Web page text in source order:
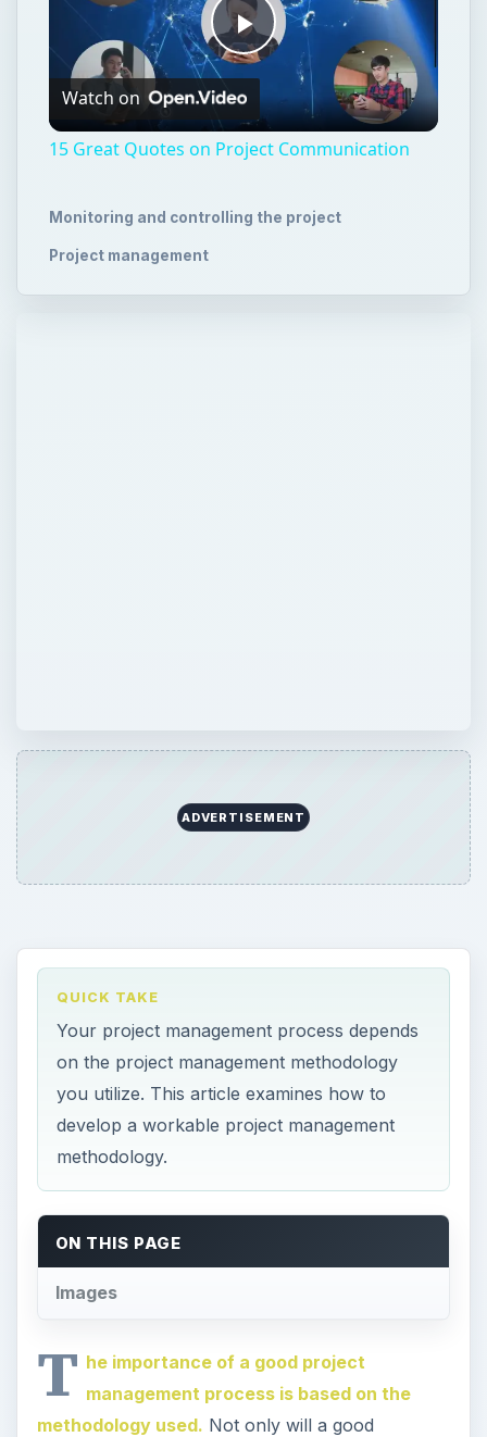
Play
Video
Watch on
15 Great Quotes on Project Communication
Monitoring and controlling the project
Project management
ADVERTISEMENT
QUICK TAKE
Your project management process depends
on the project management methodology
you utilize. This article examines how to
develop a workable project management
methodology.
ON THIS PAGE
Images
T he importance of a good project
management process is based on the
methodology used. Not only will a good